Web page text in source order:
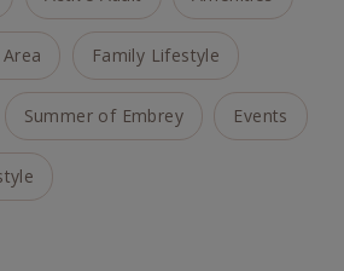
Family Lifestyle
Summer of Embrey Events